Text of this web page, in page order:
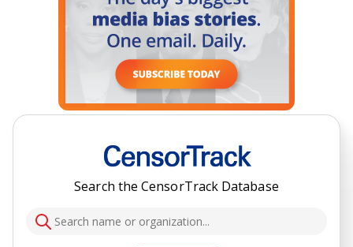
Search the CensorTrack Database